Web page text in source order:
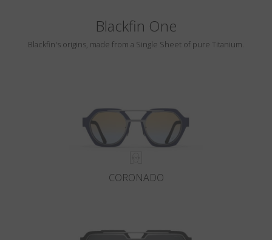
Blackfin One
Blackfin's origins, made from a Single Sheet of pure Titanium.
CORONADO